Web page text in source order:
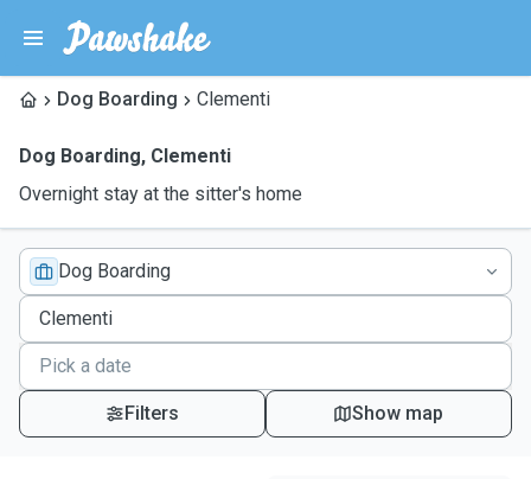
Dog Boarding Clementi
Dog Boarding, Clementi
Overnight stay at the sitter's home
Dog Boarding
Filters Show map